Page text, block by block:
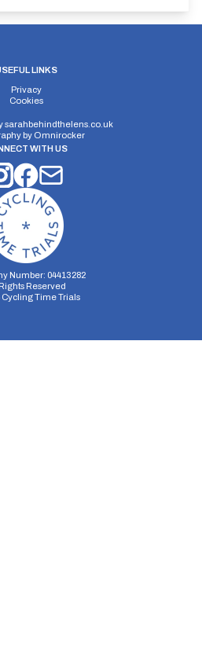
LINKS
Privacy
Cookies
sarahbehindthelens.co.uk
by Omnirocker
WITH US
Number: 04413282
Reserved
Cycling Time Trials